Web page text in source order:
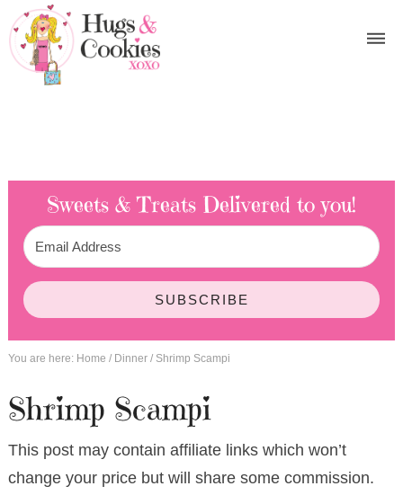
Sweets & Treats Delivered to you!
SUBSCRIBE
You are here: Home / Dinner /Shrimp Scampi
Shrimp Scampi
This post may contain affiliate links which won’t
change your price but will share some commission.